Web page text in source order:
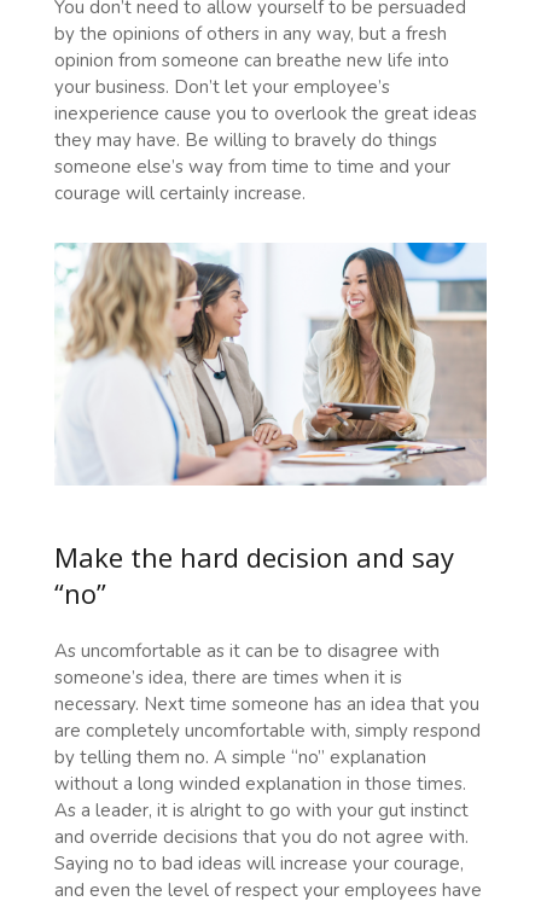
You don’t need to allow yourself to be persuaded
by the opinions of others in any way, but a fresh
opinion from someone can breathe new life into
your business. Don’t let your employee’s
inexperience cause you to overlook the great ideas
they may have. Be willing to bravely do things
someone else’s way from time to time and your
courage will certainly increase.
Make the hard decision and say
“no”
As uncomfortable as it can be to disagree with
someone’s idea, there are times when it is
necessary. Next time someone has an idea that you
are completely uncomfortable with, simply respond
by telling them no. A simple “no” explanation
without a long winded explanation in those times.
As a leader, it is alright to go with your gut instinct
and override decisions that you do not agree with.
Saying no to bad ideas will increase your courage,
and even the level of respect your employees have